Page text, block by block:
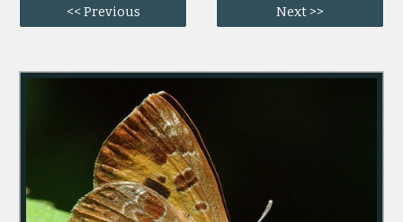
<< Previous Next >>